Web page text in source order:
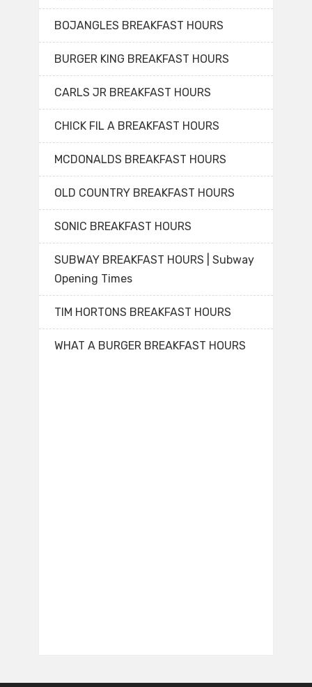
BOJANGLES BREAKFAST HOURS
BURGER KING BREAKFAST HOURS
CARLS JR BREAKFAST HOURS
CHICK FIL A BREAKFAST HOURS
MCDONALDS BREAKFAST HOURS
OLD COUNTRY BREAKFAST HOURS
SONIC BREAKFAST HOURS
SUBWAY BREAKFAST HOURS | Subway
Opening Times
TIM HORTONS BREAKFAST HOURS
WHAT A BURGER BREAKFAST HOURS